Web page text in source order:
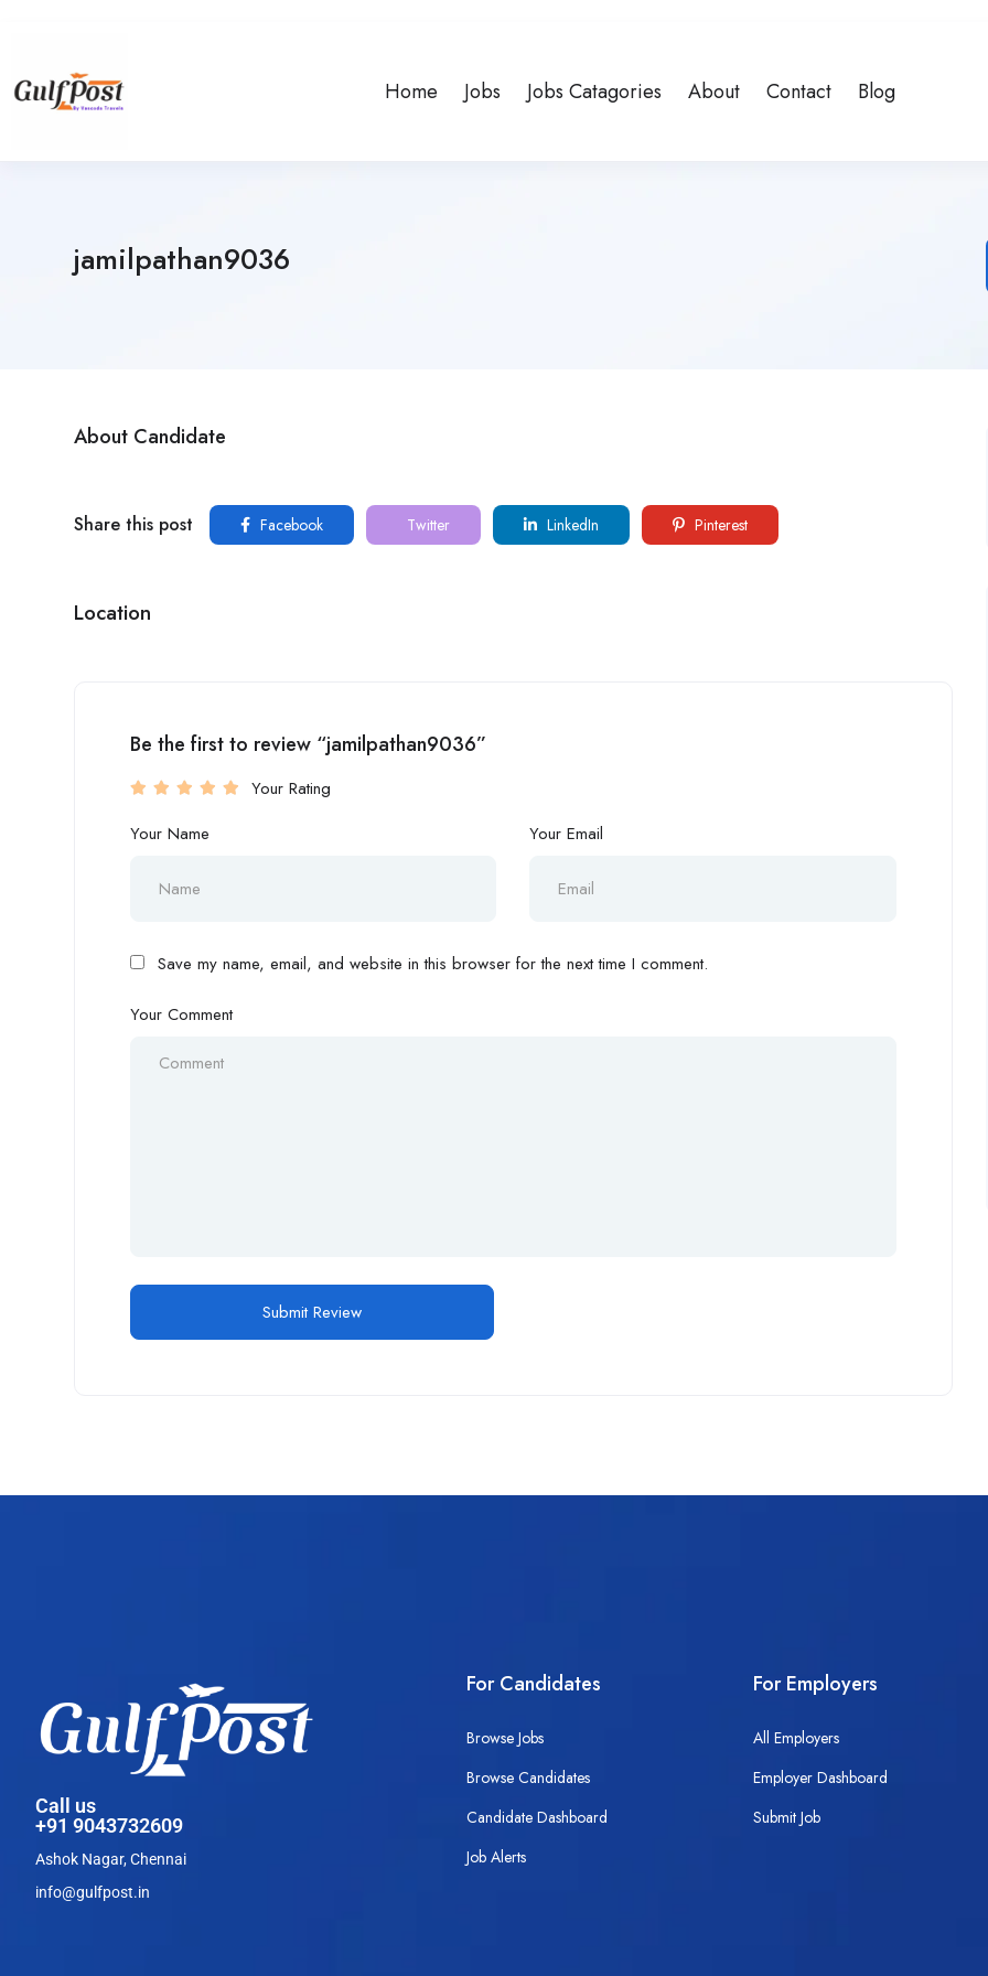
Home Jobs Jobs Catagories About Contact Blog
jamilpathan9036
About Candidate
Share this post Facebook Twitter LinkedIn Pinterest
Location
Be the first to review “jamilpathan9036”
Your Rating
Your Name
Your Email
Save my name, email, and website in this browser for the next time I comment.
Your Comment
Call us
+91 9043732609
Ashok Nagar, Chennai
info@gulfpost.in
For Candidates
Browse Jobs
Browse Candidates
Candidate Dashboard
Job Alerts
For Employers
All Employers
Employer Dashboard
Submit Job